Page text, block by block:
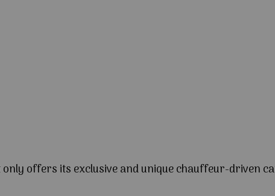
offers its exclusive and unique chauffeur-driven